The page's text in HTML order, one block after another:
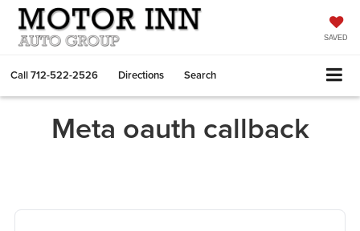
SAVED
Call712-522-2526 Directions Search
Meta oauth callback